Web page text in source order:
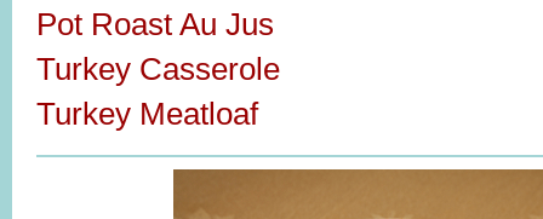
Pot Roast Au Jus
Turkey Casserole
Turkey Meatloaf